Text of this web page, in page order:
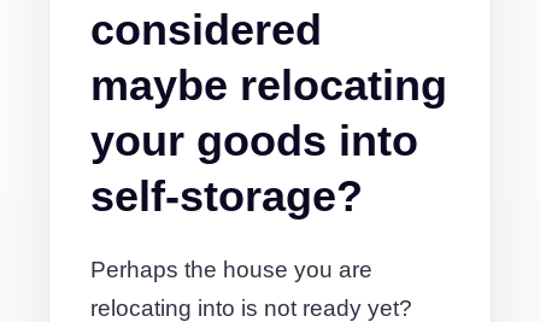
considered
maybe relocating
your goods into
self-storage?
Perhaps the house you are
relocating into is not ready yet?